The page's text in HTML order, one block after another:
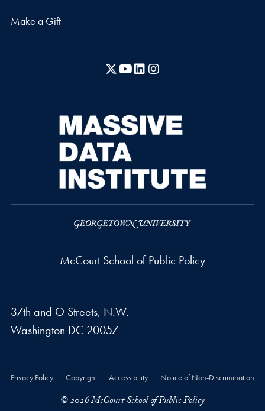
Make a Gift
X YouTubeLinkedIn
McCourt School of Public Policy
37th and O Streets, N.W.
Washington DC 20057
Privacy Policy Copyright Accessibility Notice of Non-Discrimination
© 2026 McCourt School of Public Policy